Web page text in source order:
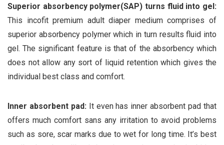
Superior absorbency polymer(SAP) turns fluid into gel:
This incofit premium adult diaper medium comprises of
superior absorbency polymer which in turn results fluid into
gel. The significant feature is that of the absorbency which
does not allow any sort of liquid retention which gives the
individual best class and comfort.
Inner absorbent pad:It even has inner absorbent pad that
offers much comfort sans any irritation to avoid problems
such as sore, scar marks due to wet for long time. It’s best